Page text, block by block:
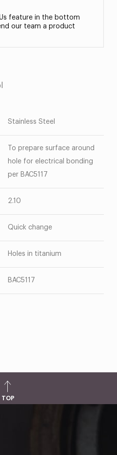
feature in the bottom
our team a product
Stainless Steel
To prepare surface around
hole for electrical bonding
per BAC5117
2.10
Quick change
Holes in titanium
BAC5117
TOP